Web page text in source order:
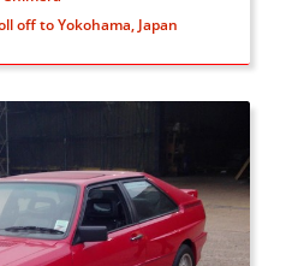
off to Yokohama, Japan